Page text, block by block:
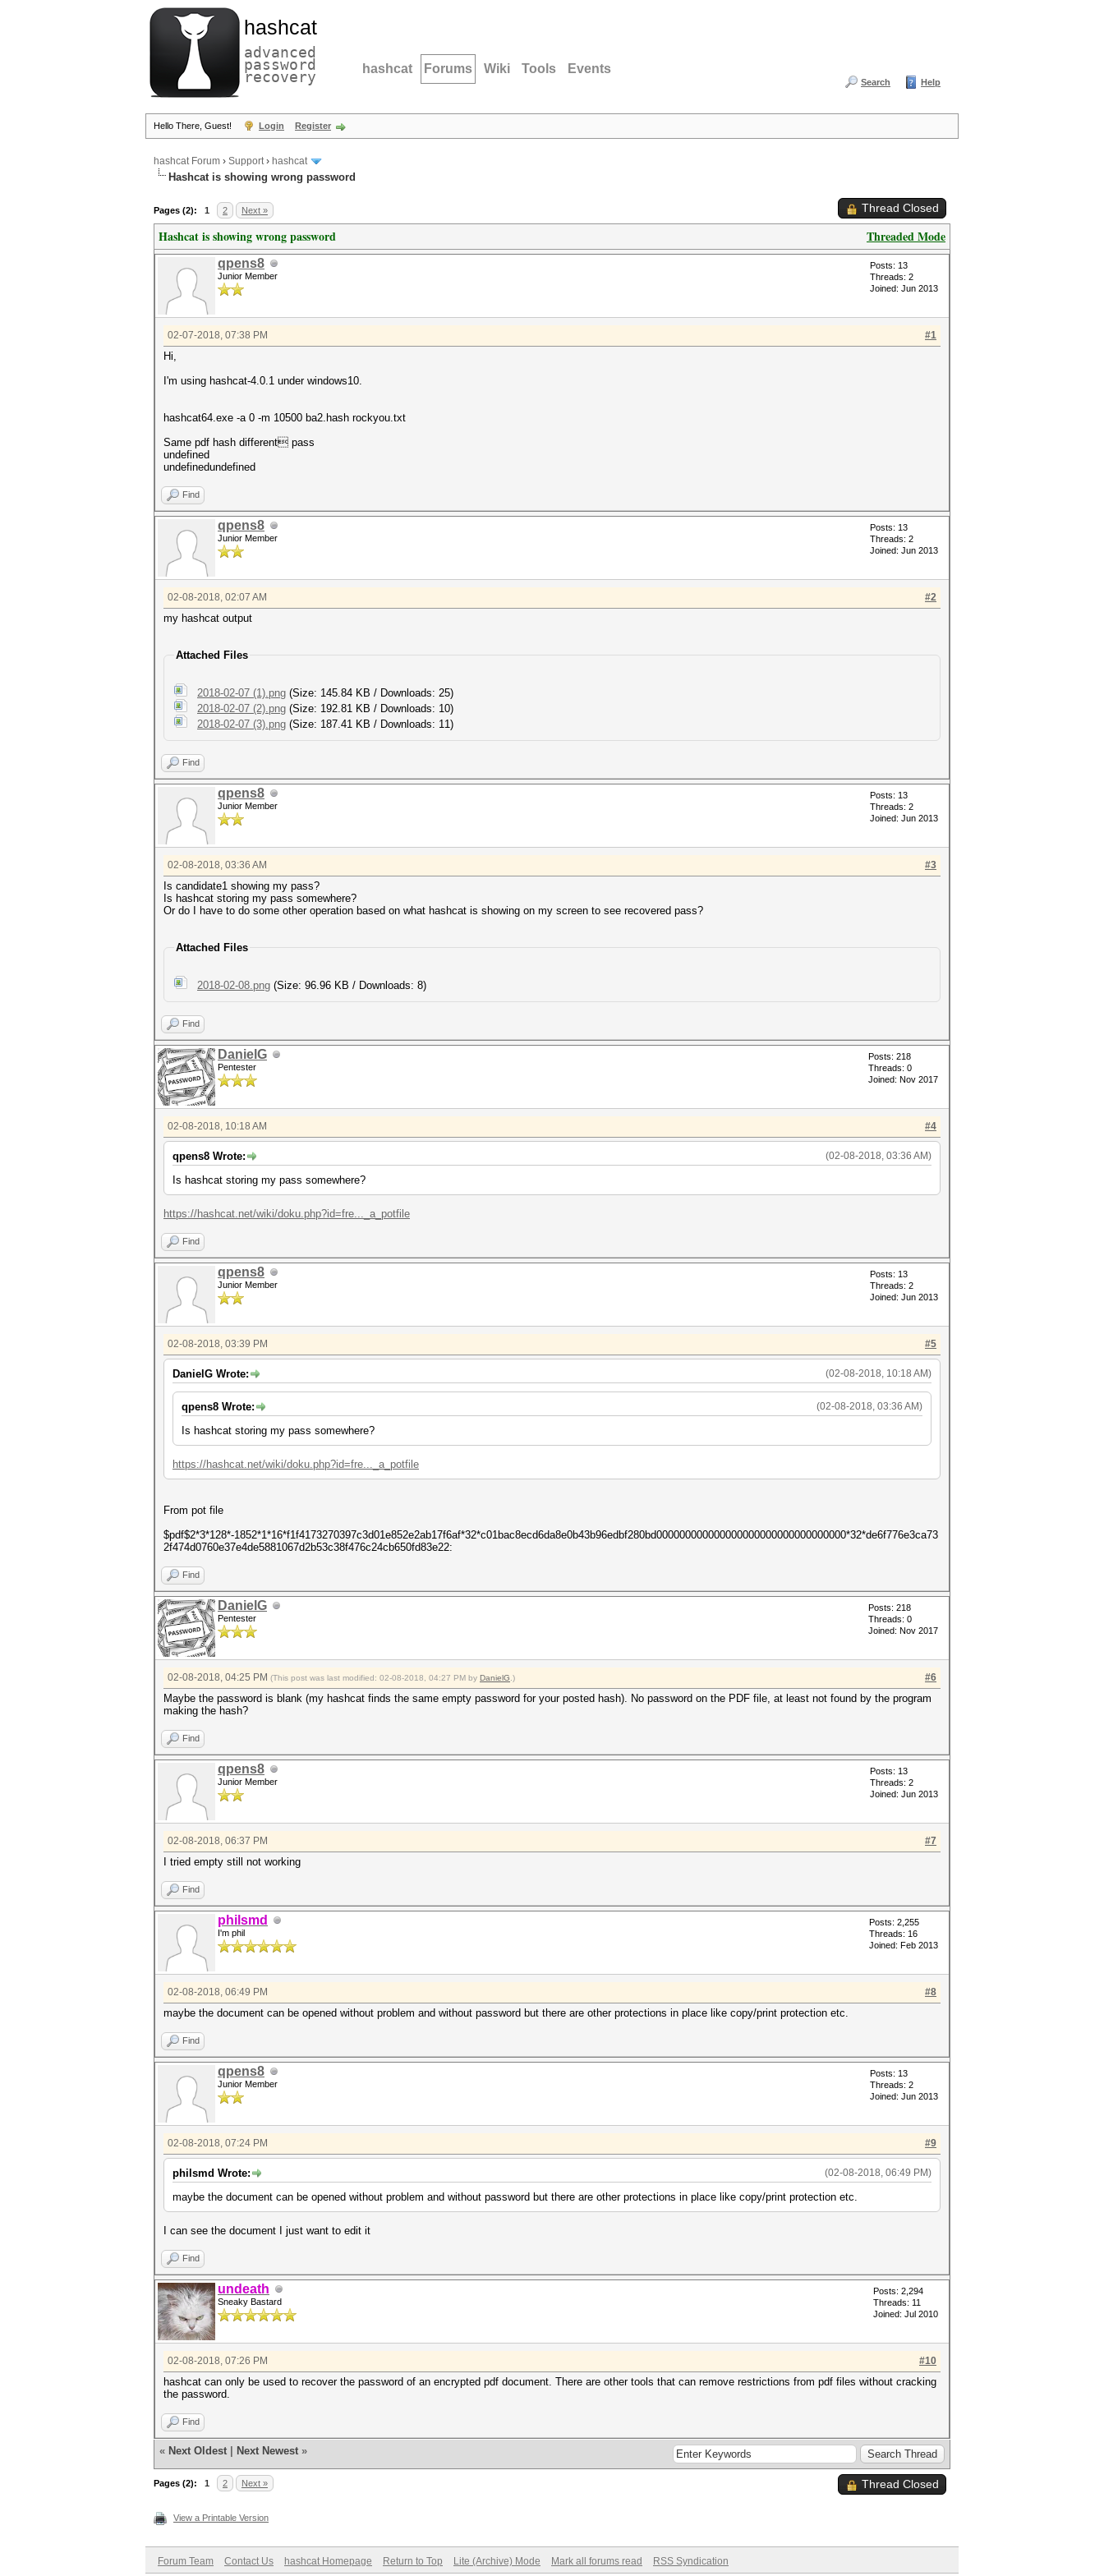
hashcat
advanced
password
recovery hashcat Forums Wiki Tools Events
Search Help
Hello There, Guest! Login Register
hashcat Forum › Support› hashcat
Hashcat is showing wrong password
Pages (2): 1 2 Next » Thread Closed
Threaded Mode
Hashcat is showing wrong password
qpens8
Junior Member
Posts: 13
Threads: 2
Joined: Jun 2013
#1
02-07-2018, 07:38 PM
Hi,
I'm using hashcat-4.0.1 under windows10.
hashcat64.exe -a 0 -m 10500 ba2.hash rockyou.txt
Same pdf hash different pass
undefined
undefinedundefined
Find
qpens8
Junior Member
Posts: 13
Threads: 2
Joined: Jun 2013
#2
02-08-2018, 02:07 AM
my hashcat output
Attached Files
2018-02-07 (1).png (Size: 145.84 KB / Downloads: 25)
2018-02-07 (2).png (Size: 192.81 KB / Downloads: 10)
2018-02-07 (3).png (Size: 187.41 KB / Downloads: 11)
Find
qpens8
Junior Member
Posts: 13
Threads: 2
Joined: Jun 2013
#3
02-08-2018, 03:36 AM
Is candidate1 showing my pass?
Is hashcat storing my pass somewhere?
Or do I have to do some other operation based on what hashcat is showing on my screen to see recovered pass?
Attached Files
2018-02-08.png (Size: 96.96 KB / Downloads: 8)
Find
DanielG
Pentester
Posts: 218
Threads: 0
Joined: Nov 2017
#4
02-08-2018, 10:18 AM
(02-08-2018, 03:36 AM)
qpens8 Wrote:
Is hashcat storing my pass somewhere?
https://hashcat.net/wiki/doku.php?id=fre..._a_potfile
Find
qpens8
Junior Member
Posts: 13
Threads: 2
Joined: Jun 2013
#5
02-08-2018, 03:39 PM
(02-08-2018, 10:18 AM)
DanielG Wrote:
(02-08-2018, 03:36 AM)
qpens8 Wrote:
Is hashcat storing my pass somewhere?
https://hashcat.net/wiki/doku.php?id=fre..._a_potfile
From pot file
$pdf$2*3*128*-1852*1*16*f1f4173270397c3d01e852e2ab17f6af*32*c01bac8ecd6da8e0b43b96edbf280bd000000000000000000000000000000000*32*de6f776e3ca73
2f474d0760e37e4de5881067d2b53c38f476c24cb650fd83e22:
Find
DanielG
Pentester
Posts: 218
Threads: 0
Joined: Nov 2017
#6
02-08-2018, 04:25 PM (This post was last modified: 02-08-2018, 04:27 PM by DanielG .)
Maybe the password is blank (my hashcat finds the same empty password for your posted hash). No password on the PDF file, at least not found by the program
making the hash?
Find
qpens8
Junior Member
Posts: 13
Threads: 2
Joined: Jun 2013
#7
02-08-2018, 06:37 PM
I tried empty still not working
Find
philsmd
I'm phil
Posts: 2,255
Threads: 16
Joined: Feb 2013
#8
02-08-2018, 06:49 PM
maybe the document can be opened without problem and without password but there are other protections in place like copy/print protection etc.
Find
qpens8
Junior Member
Posts: 13
Threads: 2
Joined: Jun 2013
#9
02-08-2018, 07:24 PM
(02-08-2018, 06:49 PM)
philsmd Wrote:
maybe the document can be opened without problem and without password but there are other protections in place like copy/print protection etc.
I can see the document I just want to edit it
Find
undeath
Sneaky Bastard
Posts: 2,294
Threads: 11
Joined: Jul 2010
#10
02-08-2018, 07:26 PM
hashcat can only be used to recover the password of an encrypted pdf document. There are other tools that can remove restrictions from pdf files without cracking
the password.
Find
« Next Oldest Next Newest »
Pages (2): 1 2 Next » Thread Closed
View a Printable Version
Forum Team Contact Us hashcat Homepage Return to Top Lite (Archive) Mode Mark all forums read RSS Syndication